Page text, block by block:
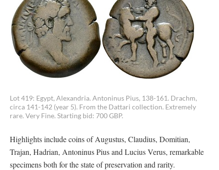
Lot 419: Egypt, Alexandria. Antoninus Pius, 138-161. Drachm,
circa 141-142 (year 5). From the Dattari collection. Extremely
rare. Very Fine. Starting bid: 700 GBP.
Highlights include coins of Augustus, Claudius, Domitian,
Trajan, Hadrian, Antoninus Pius and Lucius Verus, remarkable
specimens both for the state of preservation and rarity.